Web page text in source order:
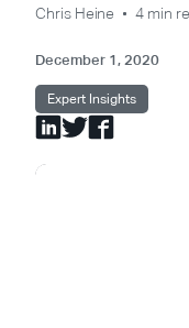
Chris Heine 4 min
December 1, 2020
Expert Insights